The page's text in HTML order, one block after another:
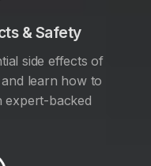
& Safety
side effects of
learn how to
expert-backed